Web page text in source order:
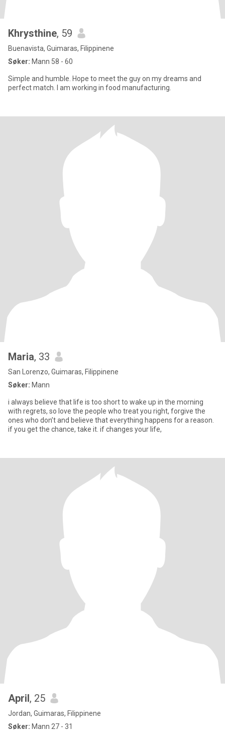
Khrysthine, 59
Buenavista, Guimaras, Filippinene
Søker: Mann 58 - 60
Simple and humble. Hope to meet the guy on my dreams and
perfect match. I am working in food manufacturing.
Maria, 33
San Lorenzo, Guimaras, Filippinene
Søker: Mann
i always believe that life is too short to wake up in the morning
with regrets, so love the people who treat you right, forgive the
ones who don’t and believe that everything happens for a reason.
if you get the chance, take it. if changes your life,
April, 25
Jordan, Guimaras, Filippinene
Søker: Mann 27 - 31